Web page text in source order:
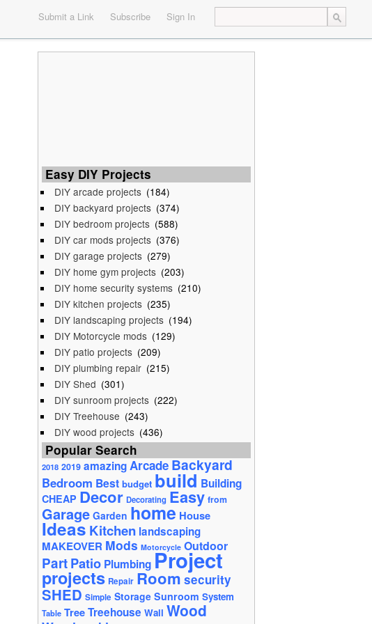
Submit a Link Subscribe Sign In
Easy DIY Projects
DIY arcade projects (184)
DIY backyard projects (374)
DIY bedroom projects (588)
DIY car mods projects (376)
DIY garage projects (279)
DIY home gym projects (203)
DIY home security systems (210)
DIY kitchen projects (235)
DIY landscaping projects (194)
DIY Motorcycle mods (129)
DIY patio projects (209)
DIY plumbing repair (215)
DIY Shed (301)
DIY sunroom projects (222)
DIY Treehouse (243)
DIY wood projects (436)
Popular Search
2018 2019 amazing ArcadeBackyard
Bedroom Best budget build Building
CHEAP Decor Decorating Easy from
Garage Garden home House
Ideas Kitchen landscaping
MAKEOVER Mods Motorcycle Outdoor
Part Patio PlumbingProject
projects Repair Room security
SHED Simple Storage Sunroom System
Table Tree Treehouse Wall Wood